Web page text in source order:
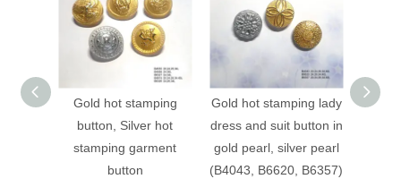
Gold hot stamping
button, Silver hot
stamping garment
button
Gold hot stamping lady
dress and suit button in
gold pearl, silver pearl
(B4043, B6620, B6357)